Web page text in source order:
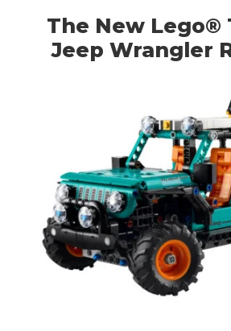
The New Lego®
Jeep Wrangler